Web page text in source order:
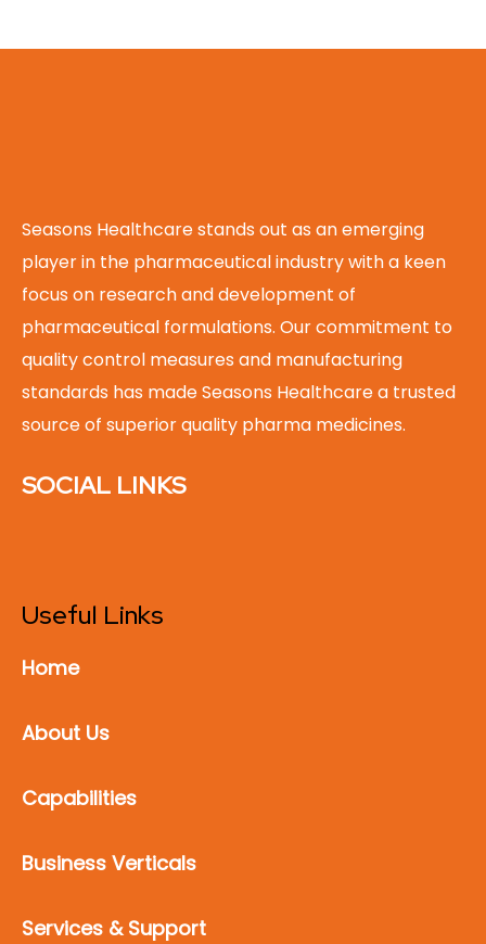
Seasons Healthcare stands out as an emerging
player in the pharmaceutical industry with a keen
focus on research and development of
pharmaceutical formulations. Our commitment to
quality control measures and manufacturing
standards has made Seasons Healthcare a trusted
source of superior quality pharma medicines.
SOCIAL LINKS
Useful Links
Home
About Us
Capabilities
Business Verticals
Services & Support